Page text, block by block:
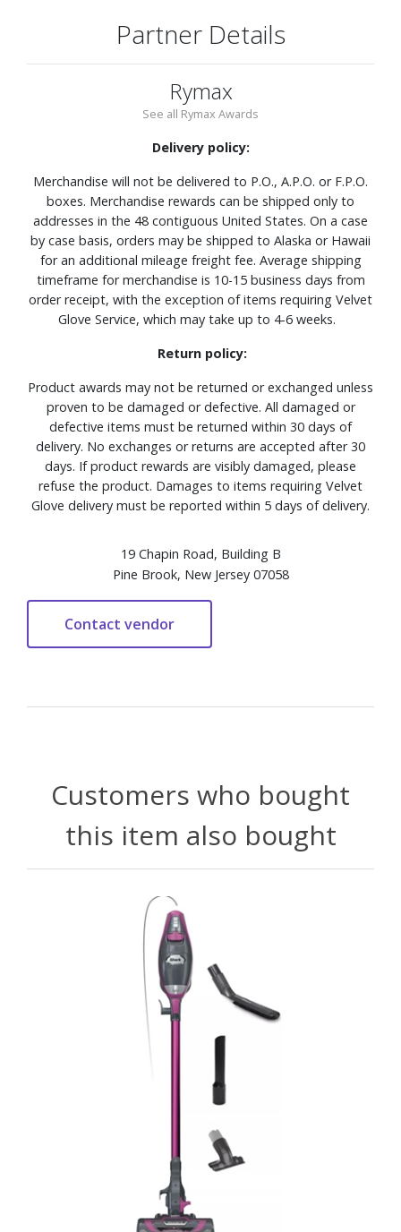
Partner Details
Rymax
See all Rymax Awards
Delivery policy:
Merchandise will not be delivered to P.O., A.P.O. or F.P.O.
boxes. Merchandise rewards can be shipped only to
addresses in the 48 contiguous United States. On a case
by case basis, orders may be shipped to Alaska or Hawaii
for an additional mileage freight fee. Average shipping
timeframe for merchandise is 10-15 business days from
order receipt, with the exception of items requiring Velvet
Glove Service, which may take up to 4-6 weeks.
Return policy:
Product awards may not be returned or exchanged unless
proven to be damaged or defective. All damaged or
defective items must be returned within 30 days of
delivery. No exchanges or returns are accepted after 30
days. If product rewards are visibly damaged, please
refuse the product. Damages to items requiring Velvet
Glove delivery must be reported within 5 days of delivery.
19 Chapin Road, Building B
Pine Brook, New Jersey 07058
Customers who bought
this item also bought